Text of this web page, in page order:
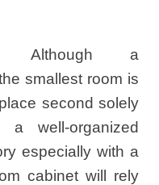
Although a
smallest room is
second solely
well-organized
especially with a
cabinet will rely